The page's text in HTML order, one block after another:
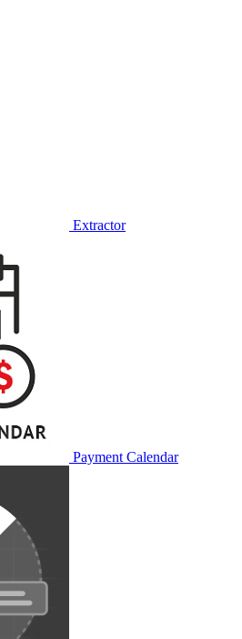
Extractor
Payment Calendar